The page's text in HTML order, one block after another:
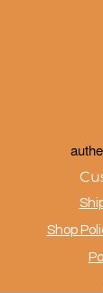
a
Shop